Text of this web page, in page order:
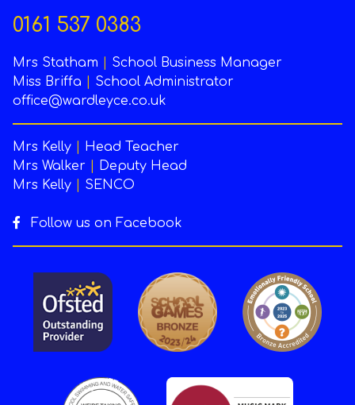
0161 537 0383
Mrs Statham
School Business Manager
Miss Briffa
School Administrator
office@wardleyce.co.uk
Mrs Kelly
Head Teacher
Mrs Walker
Deputy Head
Mrs Kelly
SENCO
Follow us on Facebook